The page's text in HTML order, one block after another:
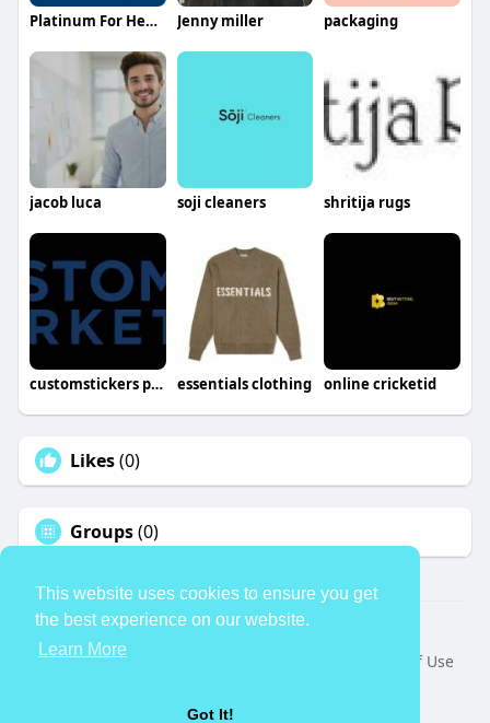
This website uses cookies to ensure you get
the best experience on our website.
Learn More
Got It!
Platinum For Heart Jenny miller packaging
jacob luca soji cleaners shritija rugs
customstickers pro essentials clothing online cricketid
Likes(0)
Groups(0)
© 2026 TheAvtar
Home
About
Terms of Use